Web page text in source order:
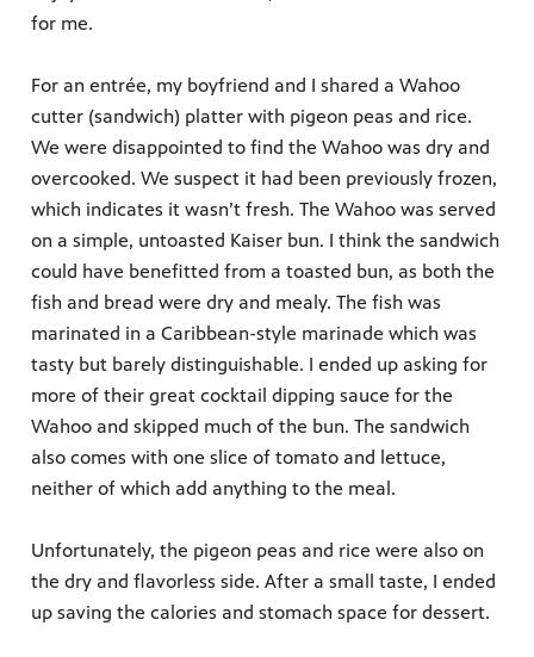
for me.
For an entrée, my boyfriend and I shared a Wahoo
cutter (sandwich) platter with pigeon peas and rice.
We were disappointed to find the Wahoo was dry and
overcooked. We suspect it had been previously frozen,
which indicates it wasn’t fresh. The Wahoo was served
on a simple, untoasted Kaiser bun. I think the sandwich
could have benefitted from a toasted bun, as both the
fish and bread were dry and mealy. The fish was
marinated in a Caribbean-style marinade which was
tasty but barely distinguishable. I ended up asking for
more of their great cocktail dipping sauce for the
Wahoo and skipped much of the bun. The sandwich
also comes with one slice of tomato and lettuce,
neither of which add anything to the meal.
Unfortunately, the pigeon peas and rice were also on
the dry and flavorless side. After a small taste, I ended
up saving the calories and stomach space for dessert.